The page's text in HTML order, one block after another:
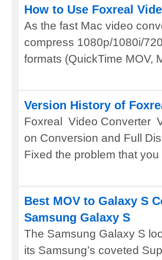
How to Use Foxreal
As the fast Mac video
compress 1080p/1080i/
formats (QuickTime MOV,
Version History of
Foxreal Video Converter
on Conversion and Full
Fixed the problem that you
Best MOV to Galaxy S
Samsung Galaxy S
The Samsung Galaxy S
its Samsung’s coveted